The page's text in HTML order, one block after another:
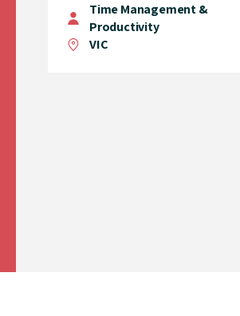
Time Management &
Productivity
VIC